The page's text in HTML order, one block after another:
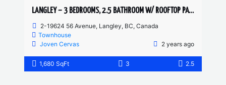
LANGLEY – 3 BEDROOMS, 2.5 BATHROOM W/ ROOFTOP PATIO TOWNHOUSE
2-19624 56 Avenue, Langley, BC, Canada
Townhouse
Joven Cervas
2 years ago
1,680 SqFt 3 2.5